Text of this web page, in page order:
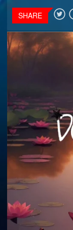
SHARE